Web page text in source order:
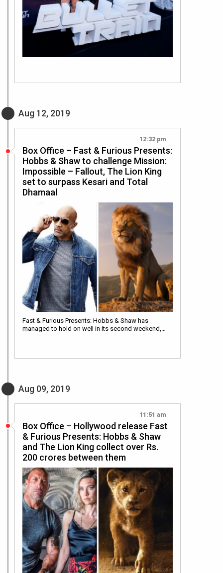
Aug 12, 2019
12:32 pm
Box Office – Fast & Furious Presents:
Hobbs & Shaw to challenge Mission:
Impossible – Fallout, The Lion King
set to surpass Kesari and Total
Dhamaal
Fast & Furious Presents: Hobbs & Shaw has
managed to hold on well in its second weekend,…
Aug 09, 2019
11:51 am
Box Office – Hollywood release Fast
& Furious Presents: Hobbs & Shaw
and The Lion King collect over Rs.
200 crores between them